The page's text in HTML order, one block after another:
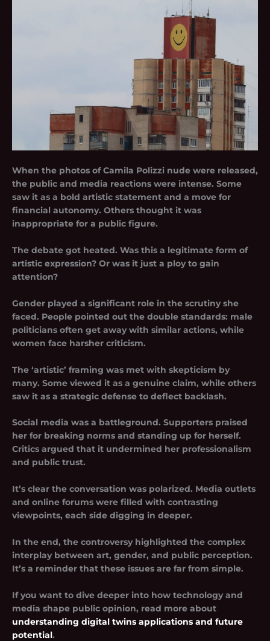
When the photos of Camila Polizzi nude were released,
the public and media reactions were intense. Some
saw it as a bold artistic statement and a move for
financial autonomy. Others thought it was
inappropriate for a public figure.
The debate got heated. Was this a legitimate form of
artistic expression? Or was it just a ploy to gain
attention?
Gender played a significant role in the scrutiny she
faced. People pointed out the double standards: male
politicians often get away with similar actions, while
women face harsher criticism.
The ‘artistic’ framing was met with skepticism by
many. Some viewed it as a genuine claim, while others
saw it as a strategic defense to deflect backlash.
Social media was a battleground. Supporters praised
her for breaking norms and standing up for herself.
Critics argued that it undermined her professionalism
and public trust.
It’s clear the conversation was polarized. Media outlets
and online forums were filled with contrasting
viewpoints, each side digging in deeper.
In the end, the controversy highlighted the complex
interplay between art, gender, and public perception.
It’s a reminder that these issues are far from simple.
If you want to dive deeper into how technology and
media shape public opinion, read more about
understanding digital twins applications and future
potential.